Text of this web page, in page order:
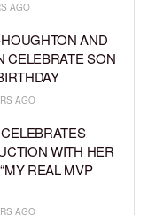
AGO
AND
CELEBRATE SON
AGO
WITH HER
REAL MVP
AGO